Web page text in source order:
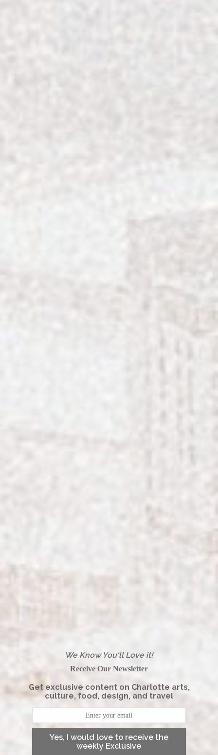
We Know You'll Love it!
Receive Our Newsletter
Get exclusive content on Charlotte arts,
culture, food, design, and travel
Yes, I would love to receive the
weekly Exclusive